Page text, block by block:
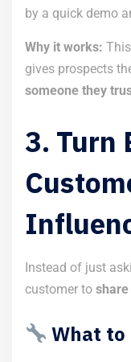
by a quick demo
Why it works:
gives prospects
someone they
3. Turn
Instead of just
customer to
What to